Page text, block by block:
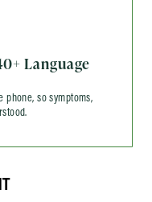
Language
so symptoms,